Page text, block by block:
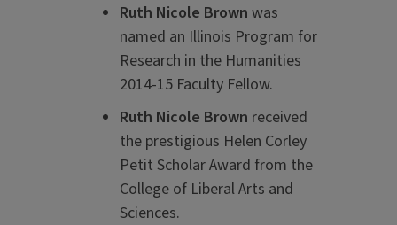
Ruth Nicole Brown was
named an Illinois Program for
Research in the Humanities
2014-15 Faculty Fellow.
Ruth Nicole Brown received
the prestigious Helen Corley
Petit Scholar Award from the
College of Liberal Arts and
Sciences.